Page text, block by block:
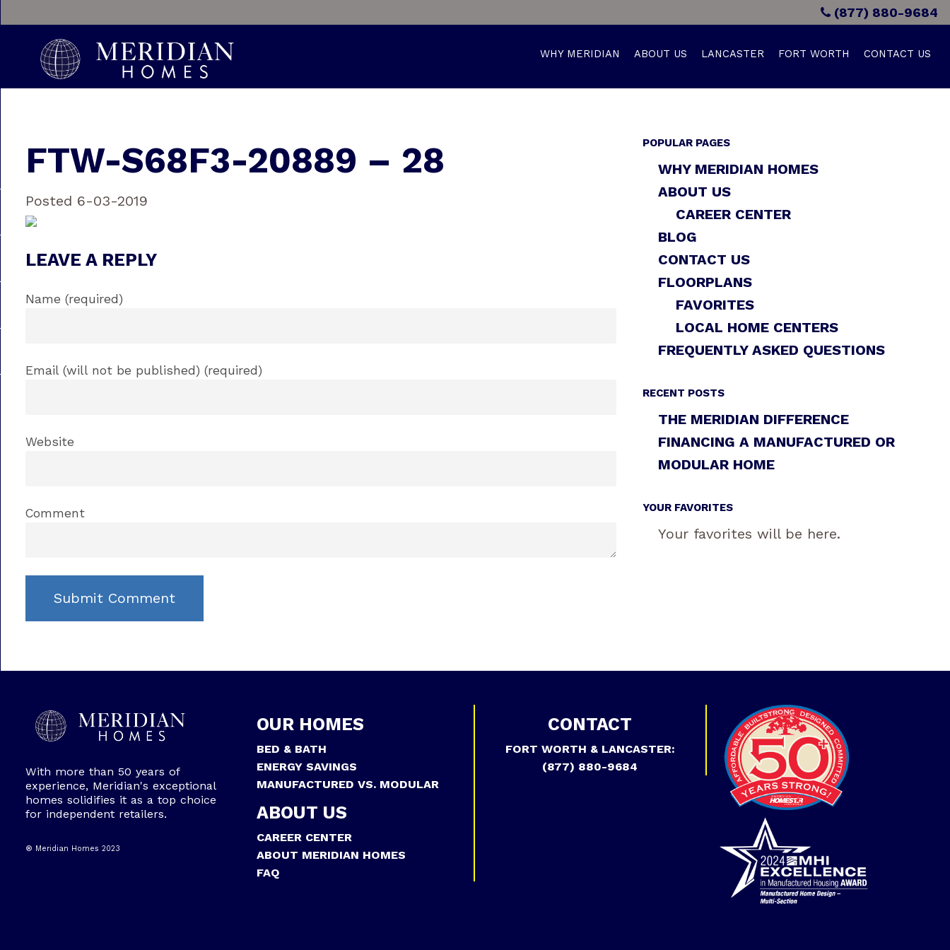
(877) 880-9684
WHY MERIDIAN ABOUT US LANCASTER FORT WORTH CONTACT US
FTW-S68F3-20889 – 28
Posted 6-03-2019
LEAVE A REPLY
Name (required)
Email (will not be published) (required)
Website
Comment
POPULAR PAGES
WHY MERIDIAN HOMES
ABOUT US
CAREER CENTER
BLOG
CONTACT US
FLOORPLANS
FAVORITES
LOCAL HOME CENTERS
FREQUENTLY ASKED QUESTIONS
RECENT POSTS
THE MERIDIAN DIFFERENCE
FINANCING A MANUFACTURED OR
MODULAR HOME
YOUR FAVORITES
Your favorites will be here.
With more than 50 years of
experience, Meridian's exceptional
homes solidifies it as a top choice
for independent retailers.
® Meridian Homes 2023
OUR HOMES
BED & BATH
ENERGY SAVINGS
MANUFACTURED VS. MODULAR
ABOUT US
CAREER CENTER
ABOUT MERIDIAN HOMES
FAQ
CONTACT
FORT WORTH & LANCASTER:
(877) 880-9684